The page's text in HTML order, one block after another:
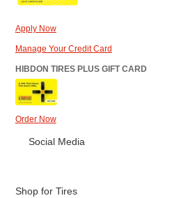
Apply Now
Manage Your Credit Card
HIBDON TIRES PLUS GIFT CARD
Order Now
Social Media
Shop for Tires